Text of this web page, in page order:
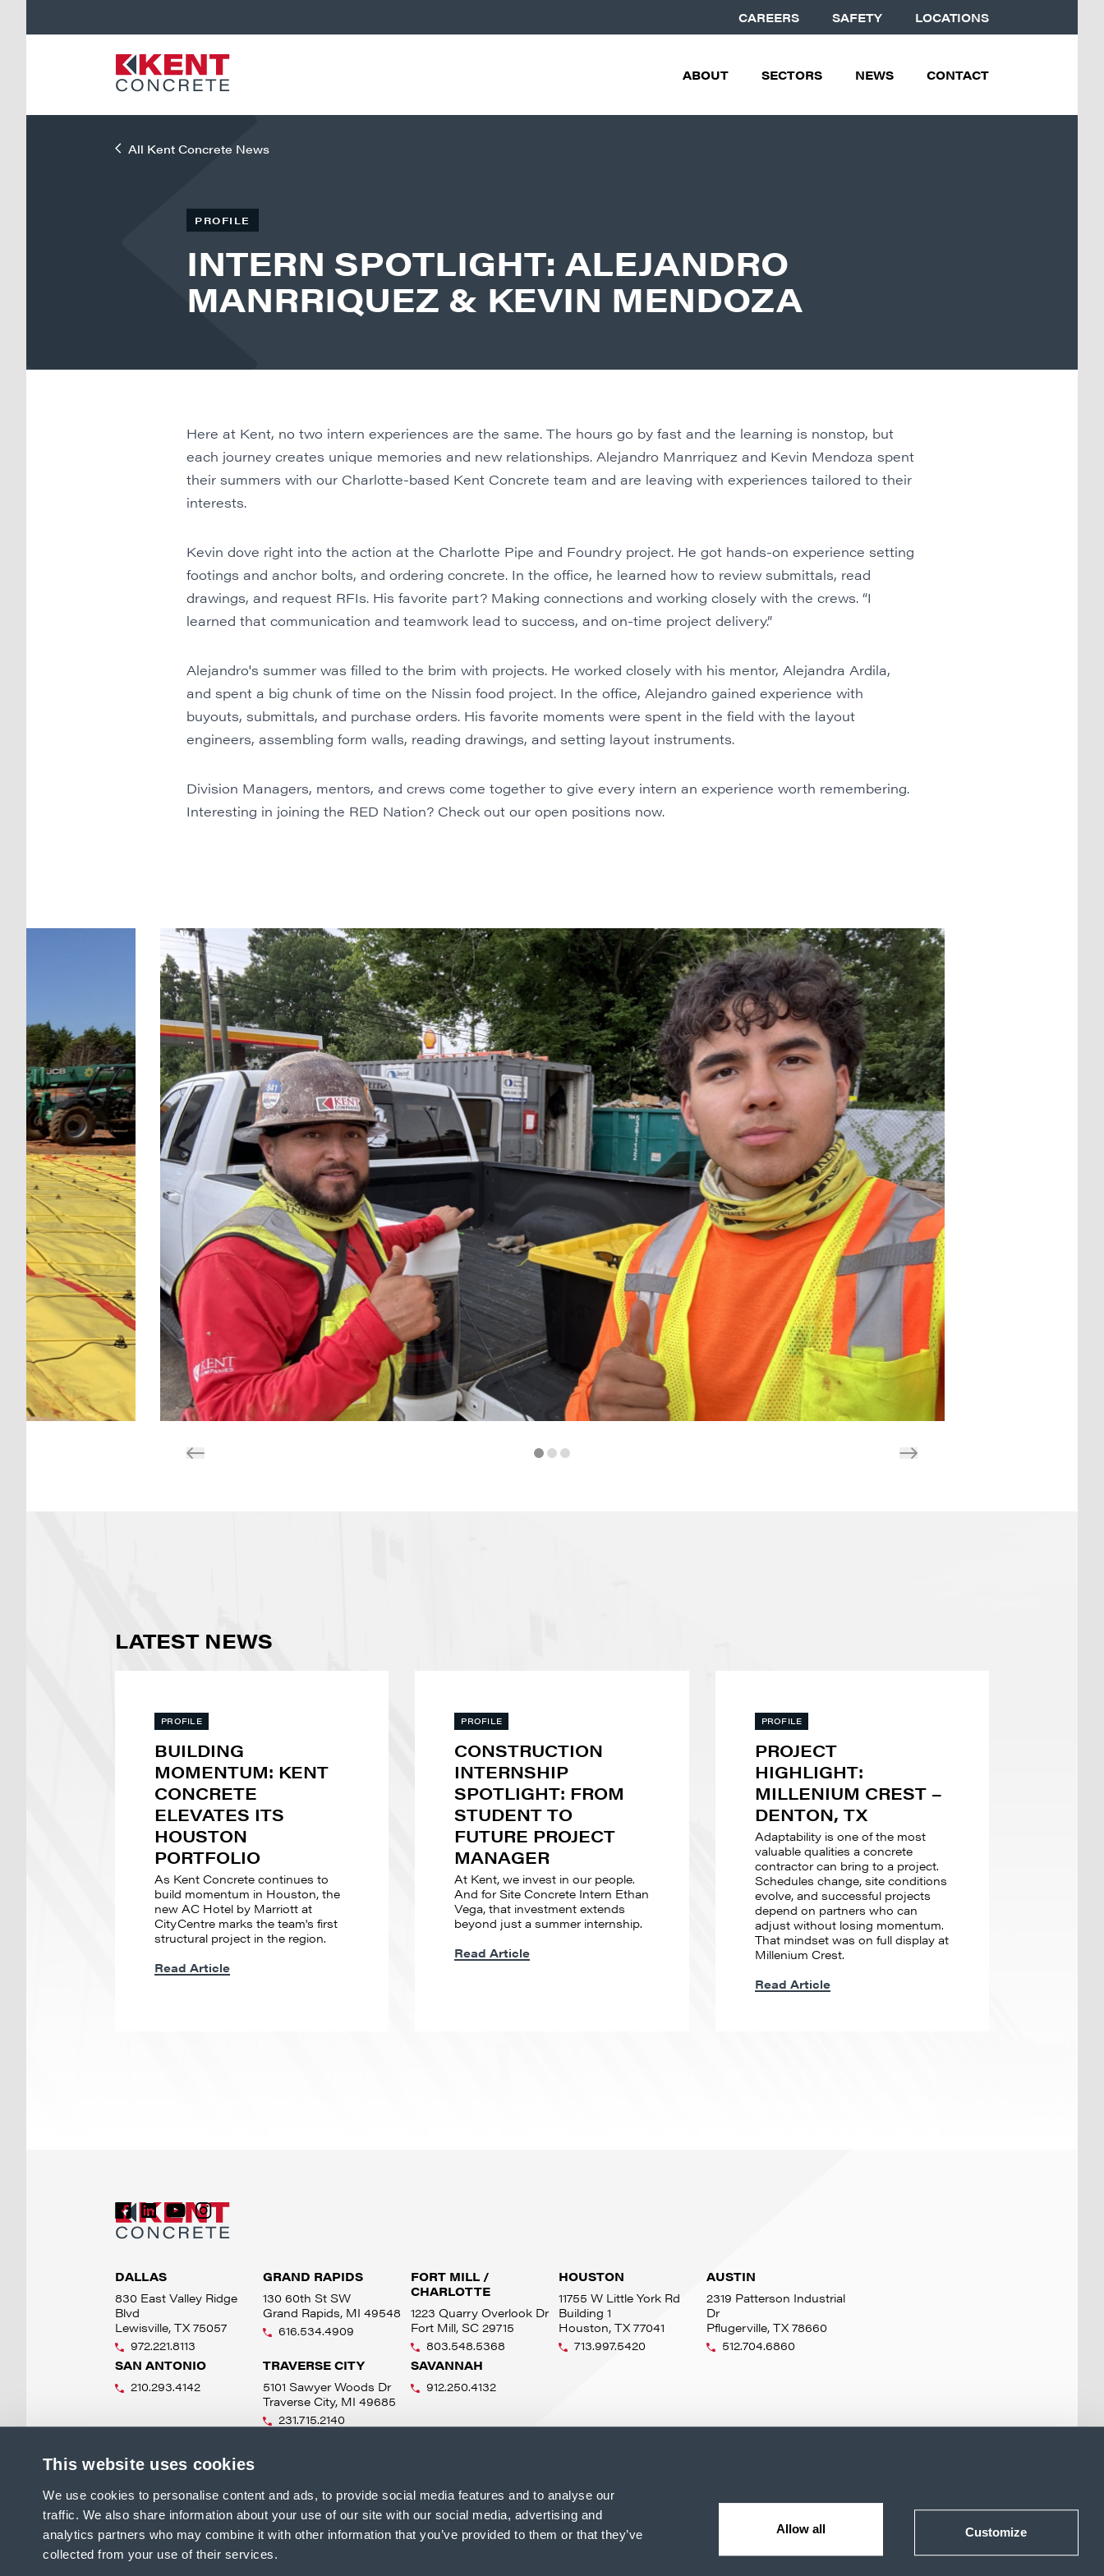
This website uses cookies
We use cookies to personalise content and ads, to provide social media features and to analyse our
traffic. We also share information about your use of our site with our social media, advertising and
analytics partners who may combine it with other information that you’ve provided to them or that they’ve
collected from your use of their services.
Allow all Customize
CAREERS SAFETY LOCATIONS
ABOUT SECTORS NEWS CONTACT
All Kent Concrete News
PROFILE
INTERN SPOTLIGHT: ALEJANDRO
MANRRIQUEZ & KEVIN MENDOZA
Here at Kent, no two intern experiences are the same. The hours go by fast and the learning is nonstop, but
each journey creates unique memories and new relationships. Alejandro Manrriquez and Kevin Mendoza spent
their summers with our Charlotte-based Kent Concrete team and are leaving with experiences tailored to their
interests.
Kevin dove right into the action at the Charlotte Pipe and Foundry project. He got hands-on experience setting
footings and anchor bolts, and ordering concrete. In the office, he learned how to review submittals, read
drawings, and request RFIs. His favorite part? Making connections and working closely with the crews. “I
learned that communication and teamwork lead to success, and on-time project delivery.”
Alejandro's summer was filled to the brim with projects. He worked closely with his mentor, Alejandra Ardila,
and spent a big chunk of time on the Nissin food project. In the office, Alejandro gained experience with
buyouts, submittals, and purchase orders. His favorite moments were spent in the field with the layout
engineers, assembling form walls, reading drawings, and setting layout instruments.
Division Managers, mentors, and crews come together to give every intern an experience worth remembering.
Interesting in joining the RED Nation? Check out our open positions now.
LATEST NEWS
PROFILE
BUILDING
MOMENTUM: KENT
CONCRETE
ELEVATES ITS
HOUSTON
PORTFOLIO
As Kent Concrete continues to
build momentum in Houston, the
new AC Hotel by Marriott at
CityCentre marks the team's first
structural project in the region.
Read Article
PROFILE
CONSTRUCTION
INTERNSHIP
SPOTLIGHT: FROM
STUDENT TO
FUTURE PROJECT
MANAGER
At Kent, we invest in our people.
And for Site Concrete Intern Ethan
Vega, that investment extends
beyond just a summer internship.
Read Article
PROFILE
PROJECT
HIGHLIGHT:
MILLENIUM CREST –
DENTON, TX
Adaptability is one of the most
valuable qualities a concrete
contractor can bring to a project.
Schedules change, site conditions
evolve, and successful projects
depend on partners who can
adjust without losing momentum.
That mindset was on full display at
Millenium Crest.
Read Article
DALLAS
830 East Valley Ridge
Blvd
Lewisville, TX 75057
972.221.8113
GRAND RAPIDS
130 60th St SW
Grand Rapids, MI 49548
616.534.4909
FORT MILL /
CHARLOTTE
1223 Quarry Overlook Dr
Fort Mill, SC 29715
803.548.5368
HOUSTON
11755 W Little York Rd
Building 1
Houston, TX 77041
713.997.5420
AUSTIN
2319 Patterson Industrial
Dr
Pflugerville, TX 78660
512.704.6860
SAN ANTONIO
210.293.4142
TRAVERSE CITY
5101 Sawyer Woods Dr
Traverse City, MI 49685
231.715.2140
SAVANNAH
912.250.4132